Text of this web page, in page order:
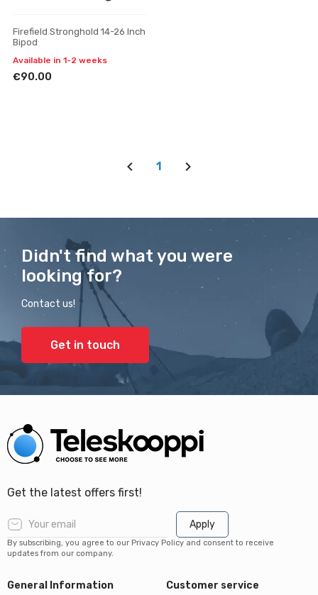
Firefield Stronghold 14-26 Inch
Bipod
Available in 1-2 weeks
€90.00
1
Didn't find what you were
looking for?
Contact us!
Get in touch
Get the latest offers first!
Apply
By subscribing, you agree to our Privacy Policy and consent to receive
updates from our company.
General Information
Customer service